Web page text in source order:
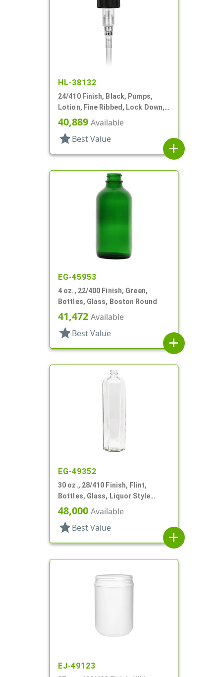
HL-38132
24/410 Finish, Black, Pumps,
Lotion, Fine Ribbed, Lock Down,
2cc, 7 7/16" DT
40,889 Available
star Best Value
add
EG-45953
4 oz., 22/400 Finish, Green,
Bottles, Glass, Boston Round
41,472 Available
star Best Value
add
EG-49352
30 oz., 28/410 Finish, Flint,
Bottles, Glass, Liquor Style
Hexagon
48,000 Available
star Best Value
add
EJ-49123